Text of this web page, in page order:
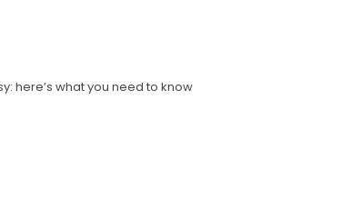
here’s what you need to know